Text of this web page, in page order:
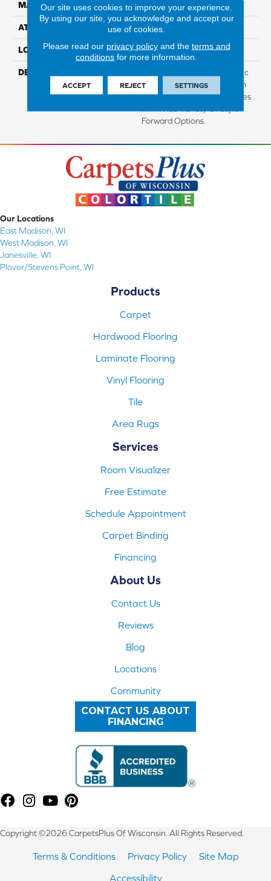
MATERIAL EverStrand
ATTACHED PAD Abac - Weldlok
LOOK Carpet
DESCRIPTION
Made From Recycled Plastic
Bottles And Inherently Stain
Resistant, This Carpet Comes
In A Wide Variety Of Style-
Forward Options.
Our Locations
East Madison, WI
West Madison, WI
Janesville, WI
Plover/Stevens Point, WI
Products
Carpet
Hardwood Flooring
Laminate Flooring
Vinyl Flooring
Tile
Area Rugs
Services
Room Visualizer
Free Estimate
Schedule Appointment
Carpet Binding
Financing
About Us
Contact Us
Reviews
Blog
Locations
Community
CONTACT US ABOUT
FINANCING
Copyright ©2026 CarpetsPlus Of Wisconsin. All Rights Reserved.
Terms & Conditions Privacy Policy
Site Map
Accessibility
Our site uses cookies to improve your experience.
By using our site, you acknowledge and accept our
use of cookies.
Please read our privacy policyand the terms and
conditions for more information.
ACCEPT REJECT SETTINGS